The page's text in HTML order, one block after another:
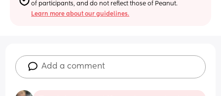
of participants, and do not reflect those of Peanut.
Learn more about our guidelines.
Add a comment